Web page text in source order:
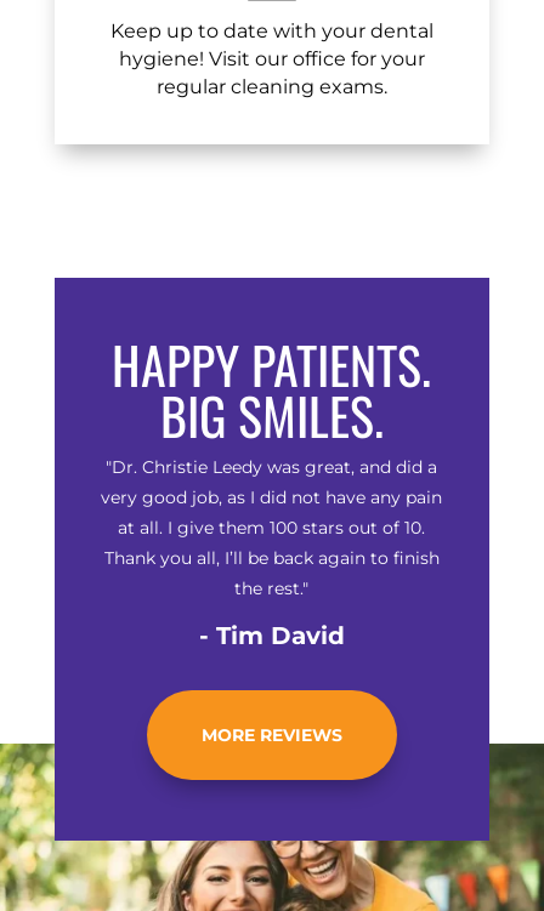
Keep up to date with your dental
hygiene! Visit our office for your
regular cleaning exams.
HAPPY PATIENTS.
BIG SMILES.
"Dr. Christie Leedy was great, and did a
very good job, as I did not have any pain
at all. I give them 100 stars out of 10.
Thank you all, I’ll be back again to finish
the rest."
- Tim David
MORE REVIEWS